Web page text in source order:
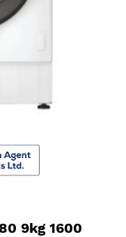
9kg 1600